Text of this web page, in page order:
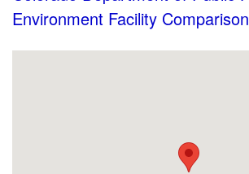
Environment Facility Comparison